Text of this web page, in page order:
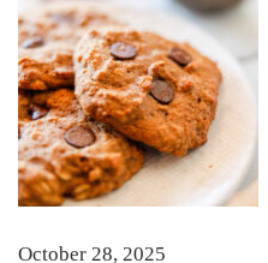
T
o
m
a
t
o
e
October 28, 2025